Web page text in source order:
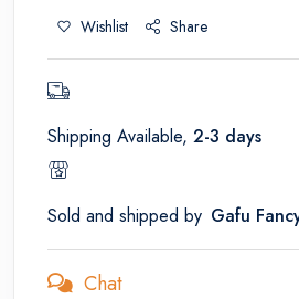
Wishlist Share
Shipping Available, 2-3 days
Sold and shipped by Gafu
Chat